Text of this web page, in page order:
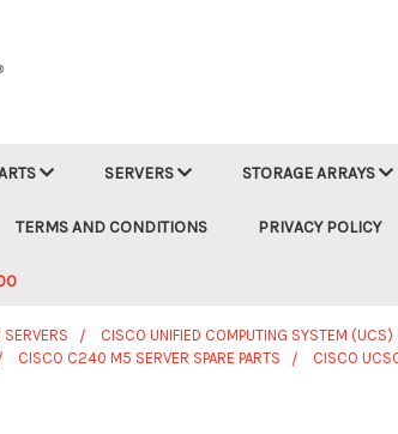
SERVERS STORAGE ARRAYS
TERMS AND CONDITIONS PRIVACY POLICY
CISCO UNIFIED COMPUTING SYSTEM (UCS)
CISCO C240 M5 SERVER SPARE PARTS CISCO